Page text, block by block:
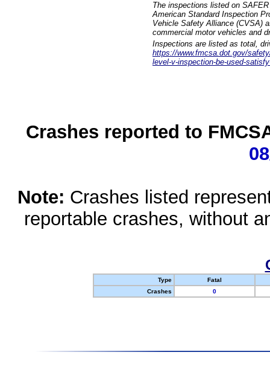
The inspections listed on
American Standard Inspection
Vehicle Safety Alliance (CVSA)
commercial motor vehicles and
Inspections are listed as total,
https://www.fmcsa.dot.gov/
level-v-inspection-be-used-
Crashes reported to
Note: Crashes listed
reportable crashes, without
Type
Fatal
Crashes
0